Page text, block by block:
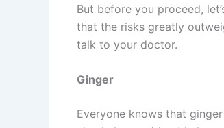
But before you proceed,
that the risks greatly
talk to your doctor.
Ginger
Everyone knows that